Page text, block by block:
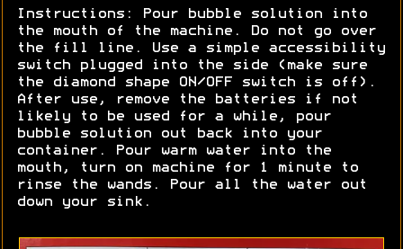
Instructions: Pour bubble solution into
the mouth of the machine. Do not go over
the fill line. Use a simple accessibility
switch plugged into the side (make sure
the diamond shape ON/OFF switch is off).
After use, remove the batteries if not
likely to be used for a while, pour
bubble solution out back into your
container. Pour warm water into the
mouth, turn on machine for 1 minute to
rinse the wands. Pour all the water out
down your sink.